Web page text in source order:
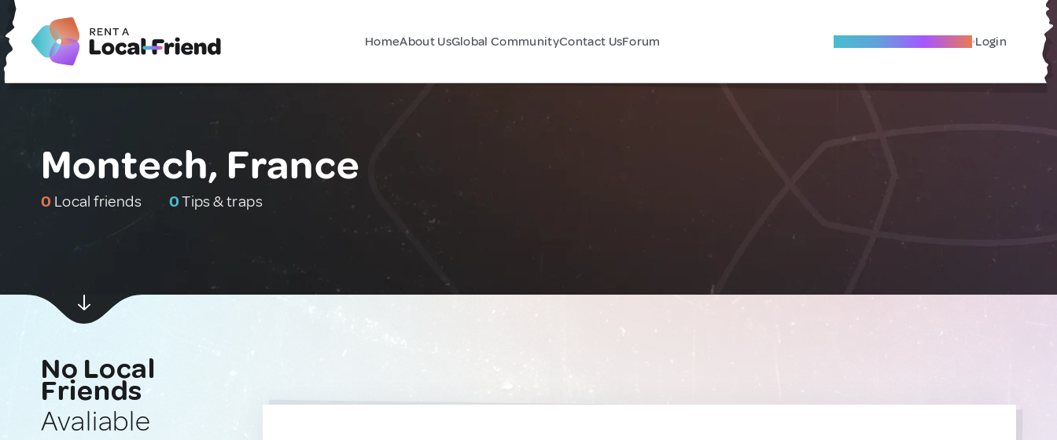
HomeAbout UsGlobal CommunityContact UsForum Become A Local Friend Login
Montech, France
0 Local friends 0Tips & traps
No Local
Friends
Avaliable